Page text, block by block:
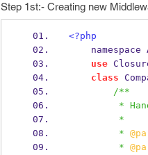
Step 1st:- Creating new
<?php
namespace
use
class
/**
         *
         *
         *